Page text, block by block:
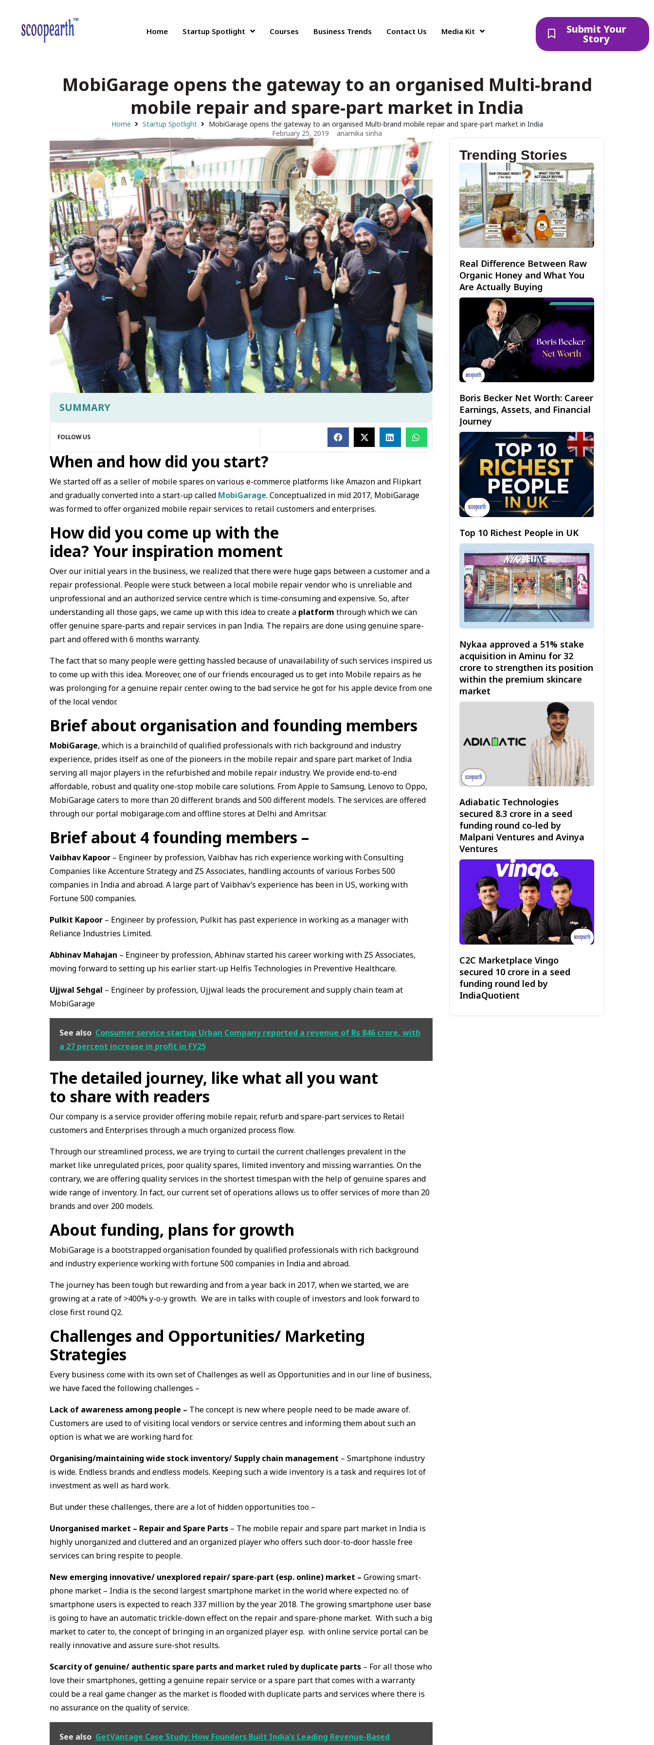
Home Startup Spotlight Courses Business Trends Contact Us Media Kit Submit Your
Story
MobiGarage opens the gateway to an organised Multi-brand
mobile repair and spare-part market in India
Home Startup Spotlight
MobiGarage opens the gateway to an organised Multi-brand mobile repair and spare-part market in India
February 25, 2019
anamika sinha
SUMMARY
FOLLOW US
When and how did you start?
We started off as a seller of mobile spares on various e-commerce platforms like Amazon and Flipkart
and gradually converted into a start-up called MobiGarage. Conceptualized in mid 2017, MobiGarage
was formed to offer organized mobile repair services to retail customers and enterprises.
How did you come up with the
idea? Your inspiration moment
Over our initial years in the business, we realized that there were huge gaps between a customer and a
repair professional. People were stuck between a local mobile repair vendor who is unreliable and
unprofessional and an authorized service centre which is time-consuming and expensive. So, after
understanding all those gaps, we came up with this idea to create a platform through which we can
offer genuine spare-parts and repair services in pan India. The repairs are done using genuine spare-
part and offered with 6 months warranty.
The fact that so many people were getting hassled because of unavailability of such services inspired us
to come up with this idea. Moreover, one of our friends encouraged us to get into Mobile repairs as he
was prolonging for a genuine repair center owing to the bad service he got for his apple device from one
of the local vendor.
Brief about organisation and founding members
MobiGarage, which is a brainchild of qualified professionals with rich background and industry
experience, prides itself as one of the pioneers in the mobile repair and spare part market of India
serving all major players in the refurbished and mobile repair industry. We provide end-to-end
affordable, robust and quality one-stop mobile care solutions. From Apple to Samsung, Lenovo to Oppo,
MobiGarage caters to more than 20 different brands and 500 different models. The services are offered
through our portal mobigarage.com and offline stores at Delhi and Amritsar.
Brief about 4 founding members –
Vaibhav Kapoor – Engineer by profession, Vaibhav has rich experience working with Consulting
Companies like Accenture Strategy and ZS Associates, handling accounts of various Forbes 500
companies in India and abroad. A large part of Vaibhav’s experience has been in US, working with
Fortune 500 companies.
Pulkit Kapoor – Engineer by profession, Pulkit has past experience in working as a manager with
Reliance Industries Limited.
Abhinav Mahajan – Engineer by profession, Abhinav started his career working with ZS Associates,
moving forward to setting up his earlier start-up Helfis Technologies in Preventive Healthcare.
Ujjwal Sehgal – Engineer by profession, Ujjwal leads the procurement and supply chain team at
MobiGarage
See also Consumer service startup Urban Company reported a revenue of Rs 846 crore, with
a 27 percent increase in profit in FY25
The detailed journey, like what all you want
to share with readers
Our company is a service provider offering mobile repair, refurb and spare-part services to Retail
customers and Enterprises through a much organized process flow.
Through our streamlined process, we are trying to curtail the current challenges prevalent in the
market like unregulated prices, poor quality spares, limited inventory and missing warranties. On the
contrary, we are offering quality services in the shortest timespan with the help of genuine spares and
wide range of inventory. In fact, our current set of operations allows us to offer services of more than 20
brands and over 200 models.
About funding, plans for growth
MobiGarage is a bootstrapped organisation founded by qualified professionals with rich background
and industry experience working with fortune 500 companies in India and abroad.
The journey has been tough but rewarding and from a year back in 2017, when we started, we are
growing at a rate of >400% y-o-y growth. We are in talks with couple of investors and look forward to
close first round Q2.
Challenges and Opportunities/ Marketing
Strategies
Every business come with its own set of Challenges as well as Opportunities and in our line of business,
we have faced the following challenges –
Lack of awareness among people – The concept is new where people need to be made aware of.
Customers are used to of visiting local vendors or service centres and informing them about such an
option is what we are working hard for.
Organising/maintaining wide stock inventory/ Supply chain management – Smartphone industry
is wide. Endless brands and endless models. Keeping such a wide inventory is a task and requires lot of
investment as well as hard work.
But under these challenges, there are a lot of hidden opportunities too –
Unorganised market – Repair and Spare Parts – The mobile repair and spare part market in India is
highly unorganized and cluttered and an organized player who offers such door-to-door hassle free
services can bring respite to people.
New emerging innovative/ unexplored repair/ spare-part (esp. online) market – Growing smart-
phone market – India is the second largest smartphone market in the world where expected no. of
smartphone users is expected to reach 337 million by the year 2018. The growing smartphone user base
is going to have an automatic trickle-down effect on the repair and spare-phone market. With such a big
market to cater to, the concept of bringing in an organized player esp. with online service portal can be
really innovative and assure sure-shot results.
Scarcity of genuine/ authentic spare parts and market ruled by duplicate parts – For all those who
love their smartphones, getting a genuine repair service or a spare part that comes with a warranty
could be a real game changer as the market is flooded with duplicate parts and services where there is
no assurance on the quality of service.
See also GetVantage Case Study: How Founders Built India’s Leading Revenue-Based
Trending Stories
Real Difference Between Raw
Organic Honey and What You
Are Actually Buying
Boris Becker Net Worth: Career
Earnings, Assets, and Financial
Journey
Top 10 Richest People in UK
Nykaa approved a 51% stake
acquisition in Aminu for ₹32
crore to strengthen its position
within the premium skincare
market
Adiabatic Technologies
secured ₹8.3 crore in a seed
funding round co-led by
Malpani Ventures and Avinya
Ventures
C2C Marketplace Vingo
secured ₹10 crore in a seed
funding round led by
IndiaQuotient